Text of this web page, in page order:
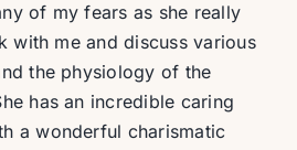
of my fears as she really
with me and discuss various
the physiology of the
has an incredible caring
a wonderful charismatic